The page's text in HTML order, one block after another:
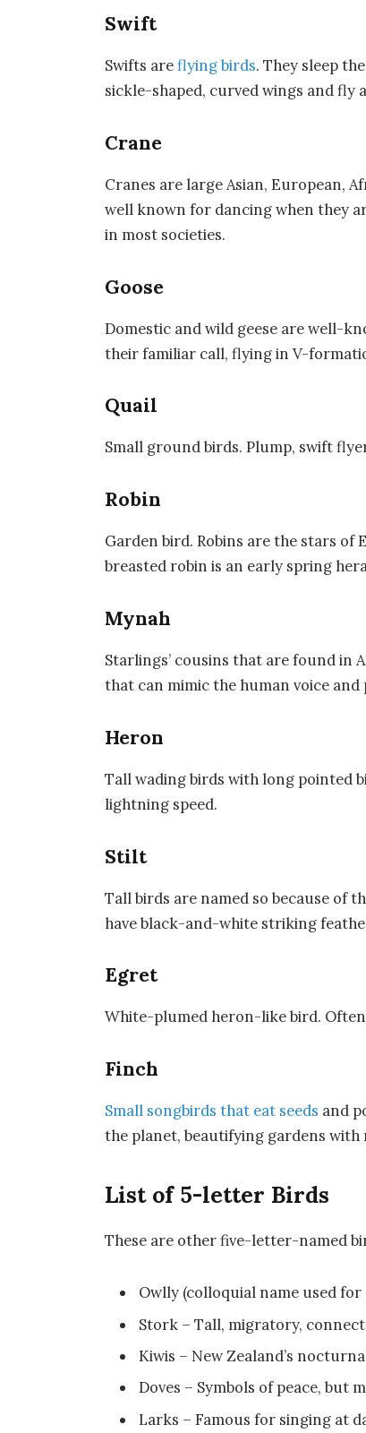
Swift
Swifts areflying birds. They sleep
sickle-shaped, curved wings and fly
Crane
Cranes are large Asian, European,
well known for dancing when they
in most societies.
Goose
Domestic and wild geese are well-
their familiar call, flying in V-
Quail
Small ground birds. Plump, swift
Robin
Garden bird. Robins are the stars
breasted robin is an early spring
Mynah
Starlings’ cousins that are found in
that can mimic the human voice and
Heron
Tall wading birds with long pointed
lightning speed.
Stilt
Tall birds are named so because of
have black-and-white striking
Egret
White-plumed heron-like bird.
Finch
Small songbirds that eat seeds and
the planet, beautifying gardens with
List of 5-letter Birds
These are other five-letter-named
Owlly (colloquial name used
Stork – Tall, migratory,
Kiwis – New Zealand’s
Doves – Symbols of peace, but
Larks – Famous for singing at